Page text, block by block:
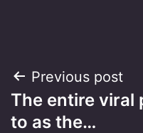
Post
navigation
Previous post
The entire viral
to as the…